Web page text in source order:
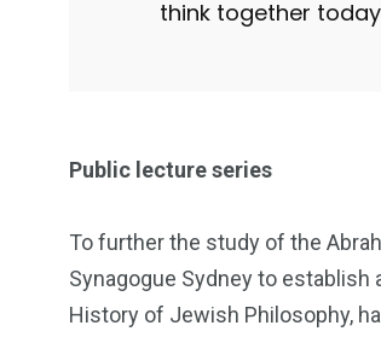
think together
Public lecture series
To further the study of the
Synagogue Sydney to establish
History of Jewish Philosophy,